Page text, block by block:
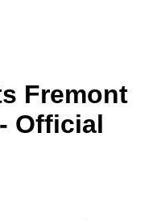
Fremont
Official